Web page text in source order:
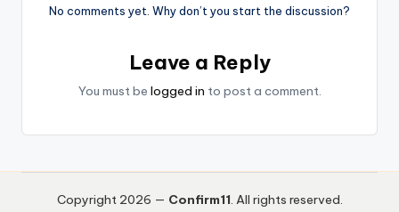
No comments yet. Why don’t you start the discussion?
Leave a Reply
You must be logged in to post a comment.
Copyright 2026 — Confirm11. All rights reserved.